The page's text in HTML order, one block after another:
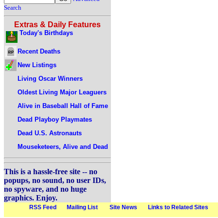
Search
Extras & Daily Features
Today's Birthdays
Recent Deaths
New Listings
Living Oscar Winners
Oldest Living Major Leaguers
Alive in Baseball Hall of Fame
Dead Playboy Playmates
Dead U.S. Astronauts
Mouseketeers, Alive and Dead
This is a hassle-free site -- no
popups, no sound, no user IDs,
no spyware, and no huge
graphics. Enjoy.
RSS Feed Mailing List Site News Links to Related Sites